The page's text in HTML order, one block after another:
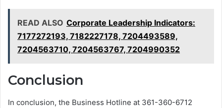
READ ALSO Corporate Leadership Indicators:
7177272193, 7182227178, 7204493589,
7204563710, 7204563767, 7204990352
Conclusion
In conclusion, the Business Hotline at 361-360-6712